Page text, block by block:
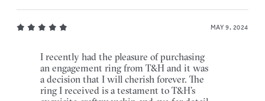
MAY 9, 2024
I recently had the pleasure of purchasing
an engagement ring from T&H and it was
a decision that I will cherish forever. The
ring I received is a testament to T&H’s